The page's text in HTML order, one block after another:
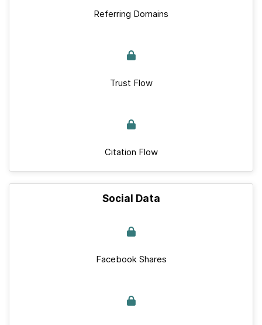
Referring Domains
Trust Flow
Citation Flow
Social Data
Facebook Shares